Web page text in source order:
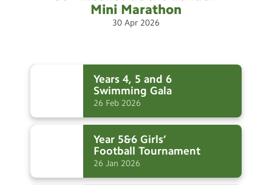
Mini Marathon
30 Apr 2026
Years 4, 5 and 6
Swimming Gala
26 Feb 2026
Year 5&6 Girls’
Football Tournament
26 Jan 2026